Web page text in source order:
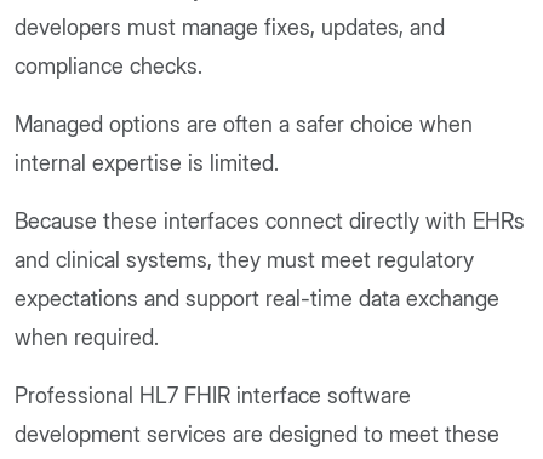
developers must manage fixes, updates, and
compliance checks.
Managed options are often a safer choice when
internal expertise is limited.
Because these interfaces connect directly with EHRs
and clinical systems, they must meet regulatory
expectations and support real-time data exchange
when required.
Professional HL7 FHIR interface software
development services are designed to meet these